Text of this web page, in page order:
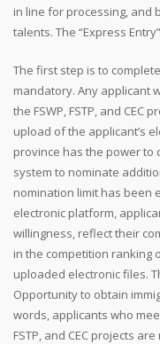
in line for processing, and
talents. The “Express
The first step is to
mandatory. Any applicant
the FSWP, FSTP, and CEC
upload of the applicant’s
province has the power to
system to nominate
nomination limit has been
electronic platform,
willingness, reflect their
in the competition ranking
uploaded electronic files.
Opportunity to obtain
words, applicants who
FSTP, and CEC projects